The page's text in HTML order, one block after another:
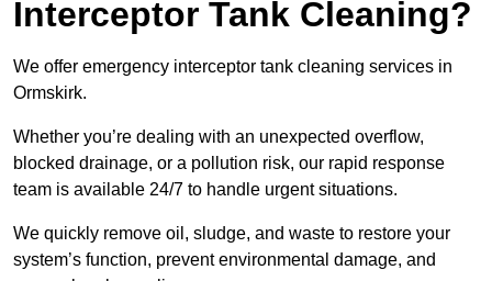
Interceptor Tank Cleaning?
We offer emergency interceptor tank cleaning services in
Ormskirk.
Whether you’re dealing with an unexpected overflow,
blocked drainage, or a pollution risk, our rapid response
team is available 24/7 to handle urgent situations.
We quickly remove oil, sludge, and waste to restore your
system’s function, prevent environmental damage, and